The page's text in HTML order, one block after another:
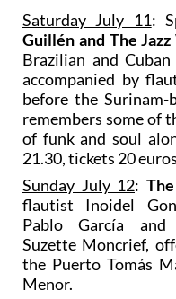
Saturday July 11:
Guillén and The
Brazilian and
accompanied by
before the
remembers some of
of funk and soul
21.30, tickets 20
Sunday July 12:
flautist Inoidel
Pablo García and
Suzette Moncrief,
the Puerto Tomás
Menor.